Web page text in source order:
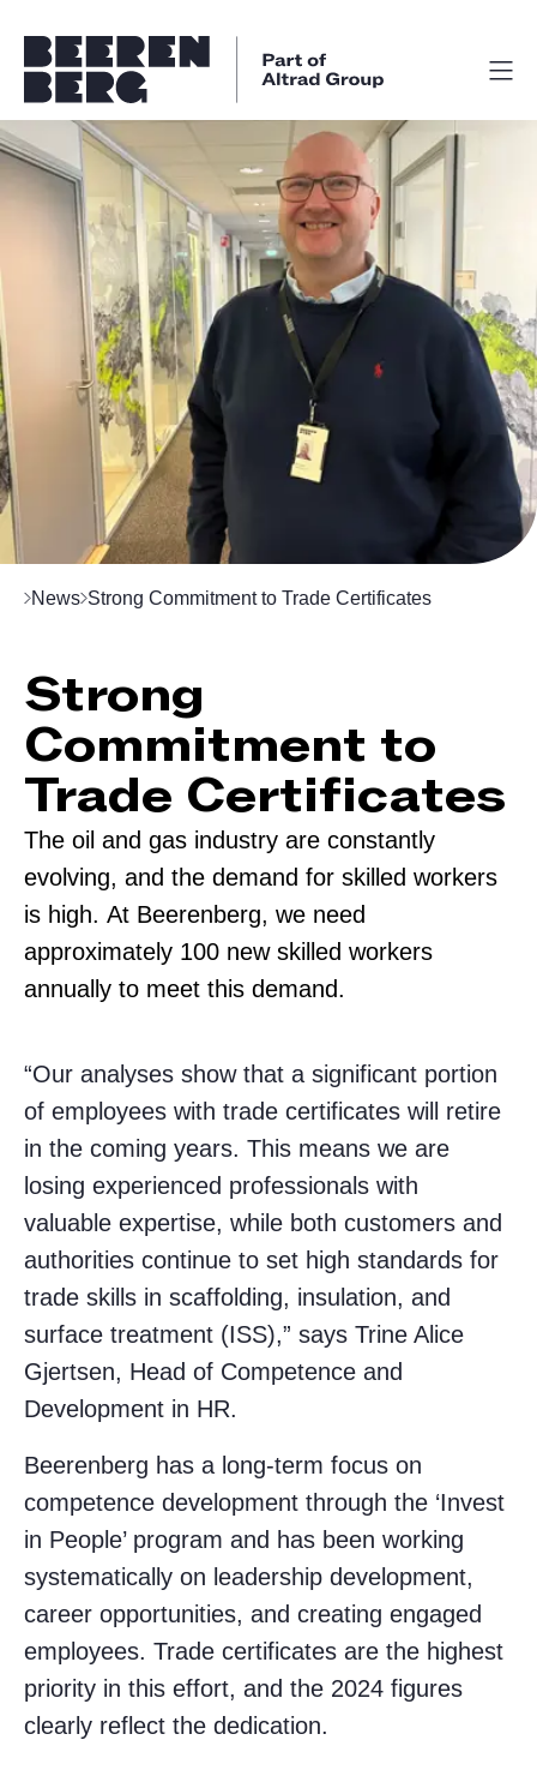
News Strong Commitment to Trade Certificates
Strong
Commitment to
Trade Certificates
The oil and gas industry are constantly
evolving, and the demand for skilled workers
is high. At Beerenberg, we need
approximately 100 new skilled workers
annually to meet this demand.
“Our analyses show that a significant portion
of employees with trade certificates will retire
in the coming years. This means we are
losing experienced professionals with
valuable expertise, while both customers and
authorities continue to set high standards for
trade skills in scaffolding, insulation, and
surface treatment (ISS),” says Trine Alice
Gjertsen, Head of Competence and
Development in HR.
Beerenberg has a long-term focus on
competence development through the ‘Invest
in People’ program and has been working
systematically on leadership development,
career opportunities, and creating engaged
employees. Trade certificates are the highest
priority in this effort, and the 2024 figures
clearly reflect the dedication.